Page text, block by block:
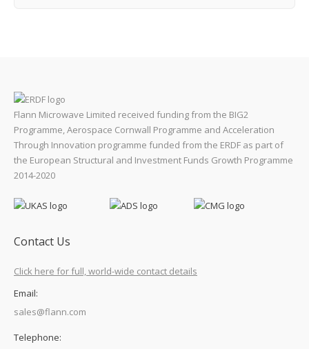
Flann Microwave Limited received funding from the BIG2
Programme, Aerospace Cornwall Programme and Acceleration
Through Innovation programme funded from the ERDF as part of
the European Structural and Investment Funds Growth Programme
2014-2020
Contact Us
Click here for full, world-wide contact details
Email:
sales@flann.com
Telephone: